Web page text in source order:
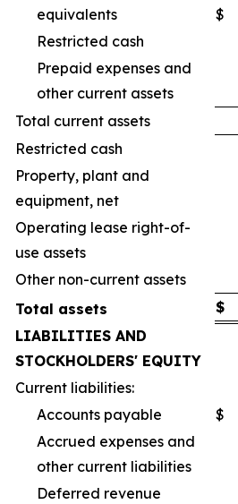
equivalents
$
Restricted cash
Prepaid expenses and
other current assets
Total current assets
Restricted cash
Property, plant and
equipment, net
Operating lease right-of-
use assets
Other non-current assets
Total assets
$
LIABILITIES AND
STOCKHOLDERS' EQUITY
Current liabilities:
Accounts payable
$
Accrued expenses and
other current liabilities
Deferred revenue